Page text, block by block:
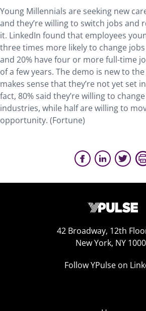
Young Millennials are seeking new
and they’re willing to switch jobs and
it. LinkedIn found that employees
three times more likely to change
and 20% have four or more full-time
of a few years. The demo is new to
makes sense that they’re not yet set
fact, 80% said they’re willing to
industries, while half are willing to
opportunity. (Fortune)
42 Broadway, 12th
New York, NY
Follow YPulse on